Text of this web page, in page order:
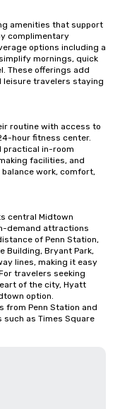
amenities that support
complimentary
options including a
mornings, quick
These offerings add
leisure travelers staying
routine with access to
hour fitness center.
practical in-room
facilities, and
work, comfort,
central Midtown
demand attractions
of Penn Station,
Building, Bryant Park,
lines, making it easy
travelers seeking
of the city, Hyatt
option.
from Penn Station and
as Times Square